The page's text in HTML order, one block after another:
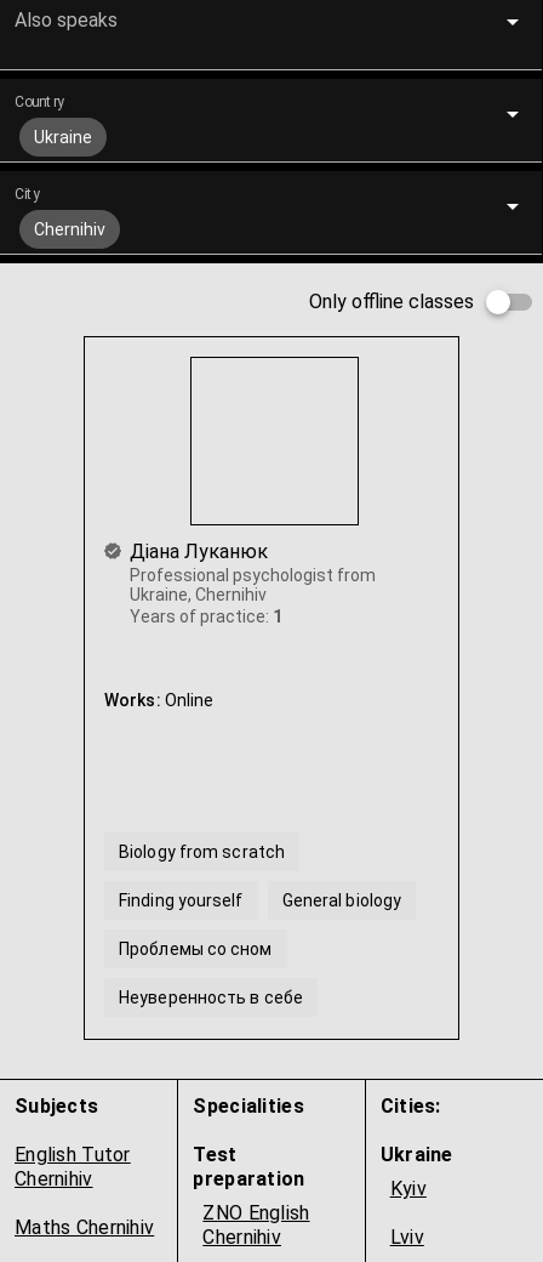
Also speaks
Country
Ukraine
City
Chernihiv
Only offline classes
Діана Луканюк
Professional psychologist from
Ukraine, Chernihiv
Years of practice: 1
Works: Online
Biology from scratch
Finding yourself General biology
Проблемы со сном
Неуверенность в себе
Molecular biology ...
Subjects
English Tutor
Chernihiv
Maths Chernihiv
Specialities
Test
preparation
ZNO English
Chernihiv
Cities:
Ukraine
Kyiv
Lviv